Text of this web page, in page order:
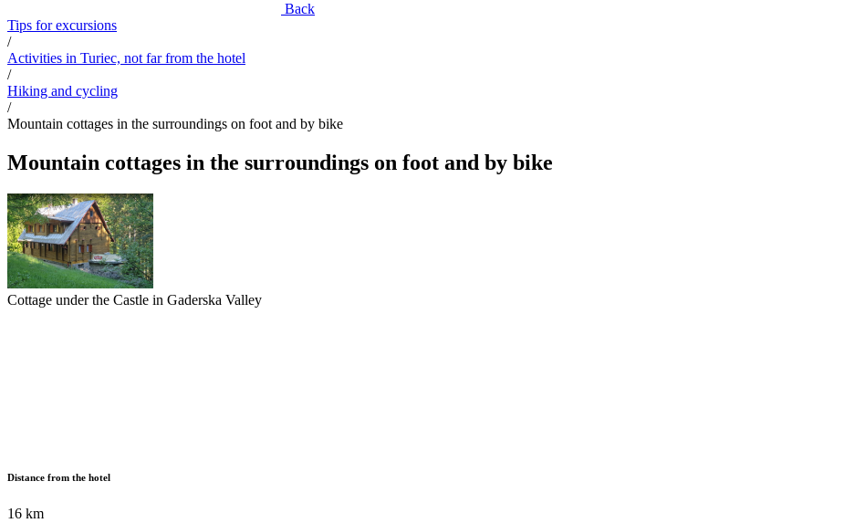
Back
Tips for excursions
/
Activities in Turiec, not far from the hotel
/
Hiking and cycling
/
Mountain cottages in the surroundings on foot and by bike
Mountain cottages in the surroundings on foot and by bike
Cottage under the Castle in Gaderska Valley
Distance from the hotel
16 km